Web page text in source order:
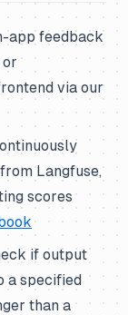
app feedback
via our
Langfuse,
scores
if output
a specified
than a